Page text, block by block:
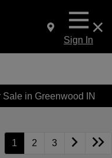
Sign In
in Greenwood IN
1 2 3